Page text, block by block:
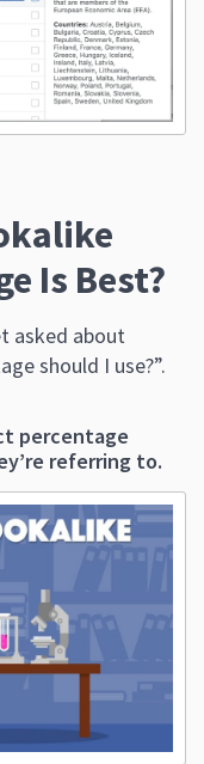
Is Best?
asked about
should I use?”.
percentage
referring to.